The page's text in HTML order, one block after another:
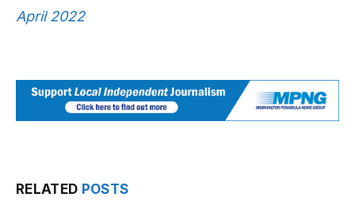
April 2022
RELATED POSTS